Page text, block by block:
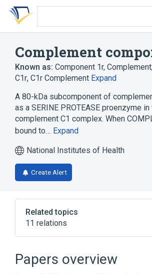
Skip
search
Skip
Skip
account
Complement
Known as: Component 1r, Complement
C1r, C1r Complement Expand
A 80-kDa subcomponent of
as a SERINE PROTEASE proenzyme
complement C1 complex. When
bound to… Expand
National Institutes of Health
Create Alert
Related topics
11 relations
C1R gene
Complement C1r:MCnc:Pt:Ser/
Complement component C1s
Papers overview